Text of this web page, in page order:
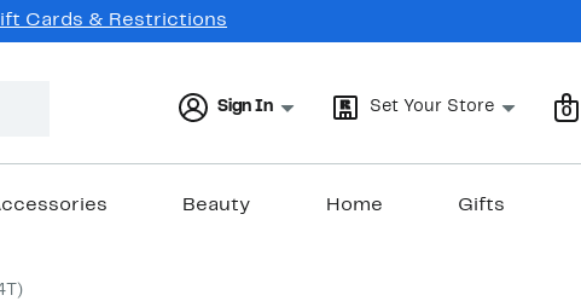
Cards & Restrictions
Sign In Set Your Store 0
Beauty Home Gifts